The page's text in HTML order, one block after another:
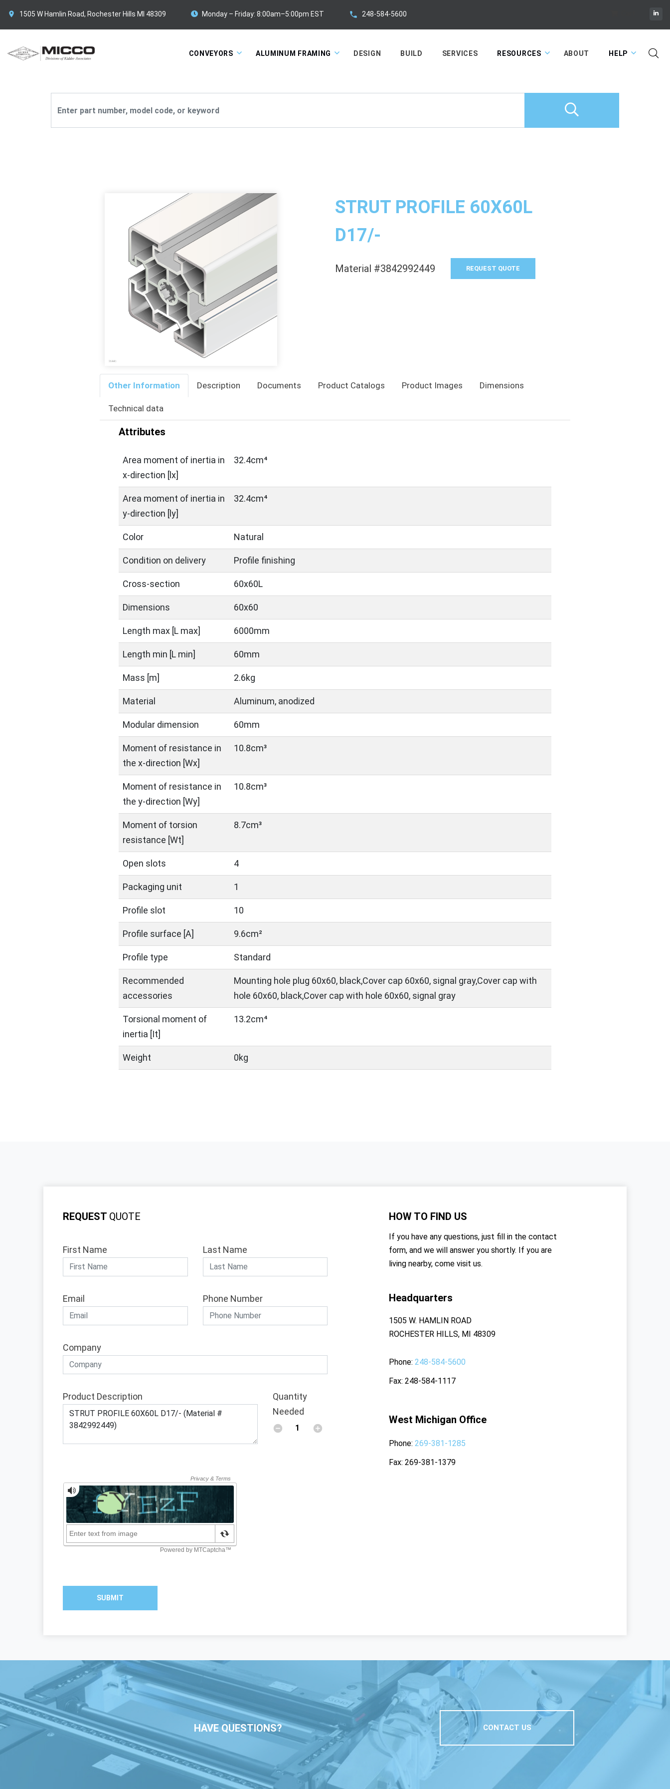
1505 W Hamlin Road, Rochester Hills MI 48309 Monday – Friday: 8:00am–5:00pm EST 248-584-5600
CONVEYORS ALUMINUM FRAMING DESIGN BUILD SERVICES RESOURCES ABOUT HELP
STRUT PROFILE 60X60L
D17/-
Material #3842992449 REQUEST QUOTE
Other Information Description Documents Product Catalogs Product Images Dimensions
Technical data
Attributes
Area moment of inertia in
x-direction [lx]
32.4cm⁴
Area moment of inertia in
y-direction [ly]
32.4cm⁴
Color Natural
Condition on delivery Profile finishing
Cross-section 60x60L
Dimensions 60x60
Length max [L max] 6000mm
Length min [L min] 60mm
Mass [m] 2.6kg
Material Aluminum, anodized
Modular dimension 60mm
Moment of resistance in
the x-direction [Wx]
10.8cm³
Moment of resistance in
the y-direction [Wy]
10.8cm³
Moment of torsion
resistance [Wt]
8.7cm³
Open slots 4
Packaging unit 1
Profile slot 10
Profile surface [A] 9.6cm²
Profile type Standard
Recommended
accessories
Mounting hole plug 60x60, black,Cover cap 60x60, signal gray,Cover cap with
hole 60x60, black,Cover cap with hole 60x60, signal gray
Torsional moment of
inertia [It]
13.2cm⁴
Weight 0kg
REQUEST QUOTE
First Name Last Name
Email Phone Number
Company
Product Description
Quantity
Needed
SUBMIT
HOW TO FIND US
If you have any questions, just fill in the contact
form, and we will answer you shortly. If you are
living nearby, come visit us.
Headquarters
1505 W. HAMLIN ROAD
ROCHESTER HILLS, MI 48309
Phone 248-584-5600
Fax 248-584-1117
West Michigan Office
Phone 269-381-1285
Fax 269-381-1379
HAVE QUESTIONS? CONTACT US